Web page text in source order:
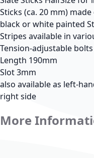
Sticks (ca. 20 mm)
black or white painted
Stripes available in
Tension-adjustable bolts
Length 190mm
Slot 3mm
also available as left-
right side
More